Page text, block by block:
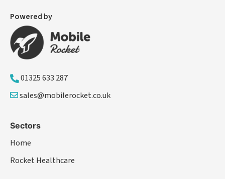
Powered by
01325 633 287
sales@mobilerocket.co.uk
Sectors
Home
Rocket Healthcare